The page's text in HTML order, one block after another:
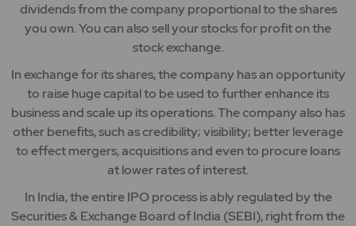
dividends from the company proportional to the shares
you own. You can also sell your stocks for profit on the
stock exchange.
In exchange for its shares, the company has an opportunity
to raise huge capital to be used to further enhance its
business and scale up its operations. The company also has
other benefits, such as credibility; visibility; better leverage
to effect mergers, acquisitions and even to procure loans
at lower rates of interest.
In India, the entire IPO process is ably regulated by the
Securities & Exchange Board of India (SEBI), right from the